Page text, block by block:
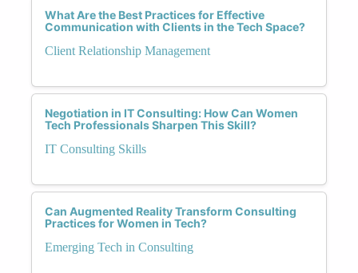
What Are the Best Practices for Effective
Communication with Clients in the Tech Space?
Client Relationship Management
Negotiation in IT Consulting: How Can Women
Tech Professionals Sharpen This Skill?
IT Consulting Skills
Can Augmented Reality Transform Consulting
Practices for Women in Tech?
Emerging Tech in Consulting